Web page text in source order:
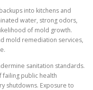
into kitchens and
water, strong odors,
of mold growth.
mold remediation services,
sanitation standards.
public health
shutdowns. Exposure to